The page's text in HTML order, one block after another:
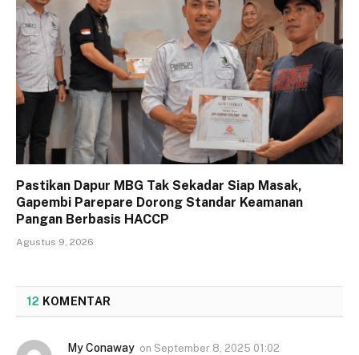
Pastikan Dapur MBG Tak Sekadar Siap Masak,
Gapembi Parepare Dorong Standar Keamanan
Pangan Berbasis HACCP
Agustus 9, 2026
12 KOMENTAR
My Conaway on September 8, 2025 01:02